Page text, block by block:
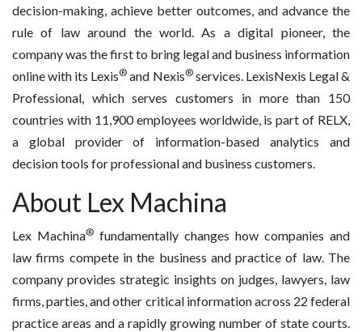
decision-making, achieve better outcomes, and advance the
rule of law around the world. As a digital pioneer, the
company was the first to bring legal and business information
online with its Lexis® and Nexis®services. LexisNexis Legal &
Professional, which serves customers in more than 150
countries with 11,900 employees worldwide, is part of RELX,
a global provider of information-based analytics and
decision tools for professional and business customers.
About Lex Machina
Lex Machina® fundamentally changes how companies and
law firms compete in the business and practice of law. The
company provides strategic insights on judges, lawyers, law
firms, parties, and other critical information across 22 federal
practice areas and a rapidly growing number of state courts.